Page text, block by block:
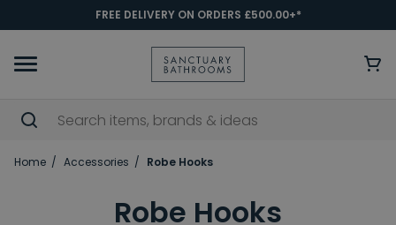
FREE DELIVERY ON ORDERS £500.00+*
Home Accessories Robe Hooks
Robe Hooks